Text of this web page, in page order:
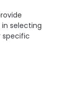
selecting
specific